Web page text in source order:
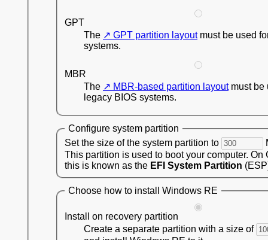
GPT
The
GPT partition layoutmust be used
systems.
MBR
The
MBR-based partition layoutmust be
legacy BIOS systems.
Configure system partition
Set the size of the system partition to
This partition is used to boot your computer. On
this is known as the EFI System Partition
Choose how to install Windows RE
Install on recovery partition
Create a separate partition with a size of